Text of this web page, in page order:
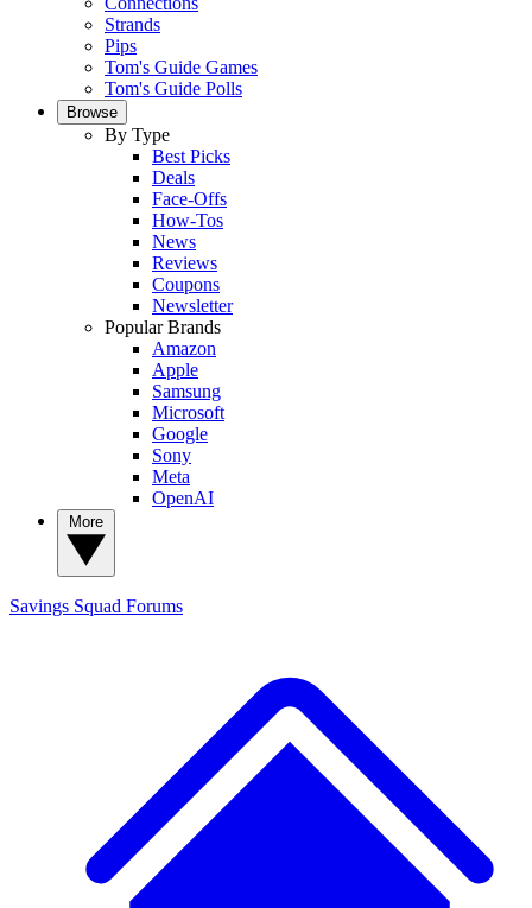
Strands
Pips
Tom's Guide Games
Tom's Guide Polls
Browse
By Type
Best Picks
Deals
Face-Offs
How-Tos
News
Reviews
Coupons
Newsletter
Popular Brands
Amazon
Apple
Samsung
Microsoft
Google
Sony
Meta
OpenAI
Savings Squad Forums